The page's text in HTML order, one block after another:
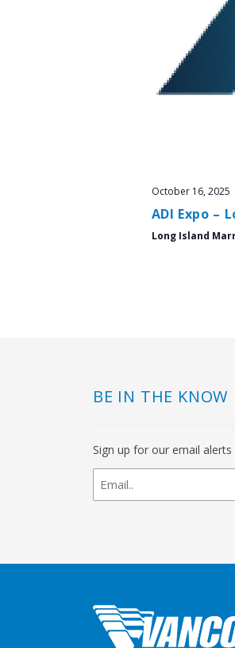
October 16, 2025
ADI Expo –
Long Island
BE IN THE KNOW
Sign up for our email
newsletter
signup